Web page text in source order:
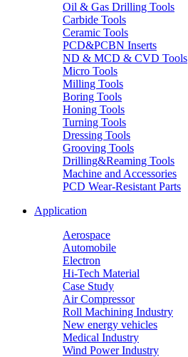
Oil & Gas Drilling Tools
Carbide Tools
Ceramic Tools
PCD&PCBN Inserts
ND & MCD & CVD Tools
Micro Tools
Milling Tools
Boring Tools
Honing Tools
Turning Tools
Dressing Tools
Grooving Tools
Drilling&Reaming Tools
Machine and Accessories
PCD Wear-Resistant Parts
Application
Aerospace
Automobile
Electron
Hi-Tech Material
Case Study
Air Compressor
Roll Machining Industry
New energy vehicles
Medical Industry
Wind Power Industry